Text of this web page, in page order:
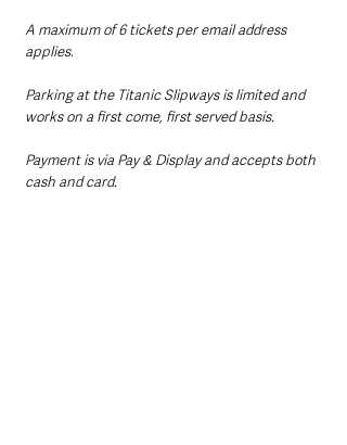
A maximum of 6 tickets per email address
applies. ​
Parking at the Titanic Slipways is limited and
works on a first come, first served basis.
Payment is via Pay & Display and accepts both
cash and card.